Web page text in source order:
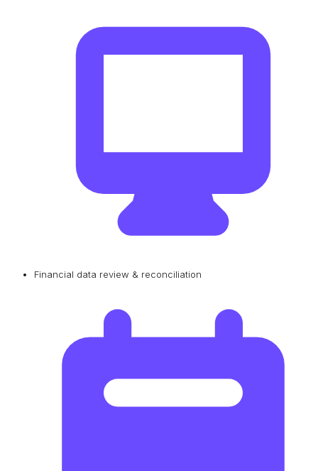
Financial data review & reconciliation